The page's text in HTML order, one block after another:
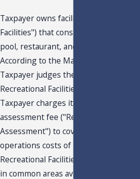
Taxpayer owns facilities ("Recreational
Facilities") that consist of a clubhouse,
pool, restaurant, and fitness center.
According to the Master Declaration,
Taxpayer judges the use of the
Recreational Facilities as an easement.
Taxpayer charges its members an
assessment fee ("Recreational Facility
Assessment") to cover the capital and
operations costs of running the
Recreational Facilities which are located
in common areas available to